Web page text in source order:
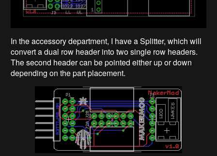
In the accessory department, I have a Splitter, which will
convert a dual row header into two single row headers.
The second header can be pointed either up or down
depending on the part placement.